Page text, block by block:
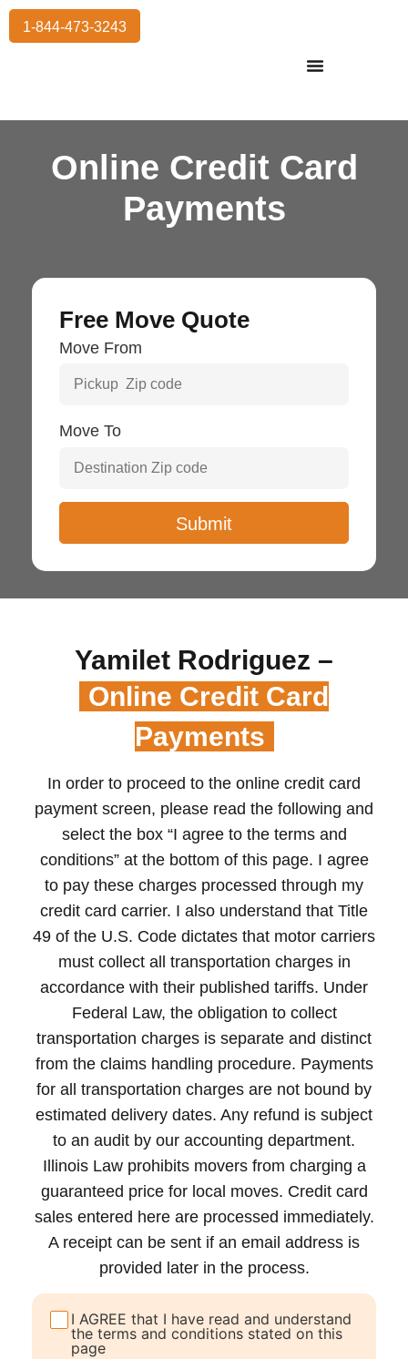
1-844-473-3243
Online Credit Card
Payments
Free Move Quote
Move From
Move To
Yamilet Rodriguez –
Online Credit Card
Payments
In order to proceed to the online credit card
payment screen, please read the following and
select the box “I agree to the terms and
conditions” at the bottom of this page. I agree
to pay these charges processed through my
credit card carrier. I also understand that Title
49 of the U.S. Code dictates that motor carriers
must collect all transportation charges in
accordance with their published tariffs. Under
Federal Law, the obligation to collect
transportation charges is separate and distinct
from the claims handling procedure. Payments
for all transportation charges are not bound by
estimated delivery dates. Any refund is subject
to an audit by our accounting department.
Illinois Law prohibits movers from charging a
guaranteed price for local moves. Credit card
sales entered here are processed immediately.
A receipt can be sent if an email address is
provided later in the process.
I AGREE that I have read and understand
the terms and conditions stated on this
page